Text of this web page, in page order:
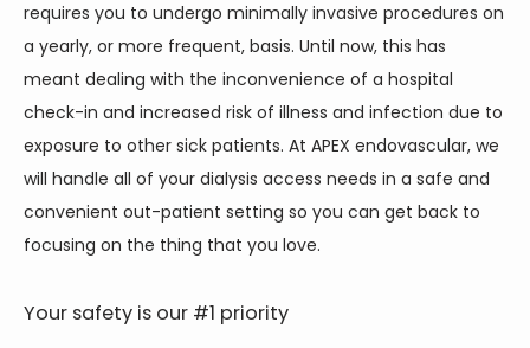
requires you to undergo minimally invasive procedures on
a yearly, or more frequent, basis. Until now, this has
meant dealing with the inconvenience of a hospital
check-in and increased risk of illness and infection due to
exposure to other sick patients. At APEX endovascular, we
will handle all of your dialysis access needs in a safe and
convenient out-patient setting so you can get back to
focusing on the thing that you love.
Your safety is our #1 priority